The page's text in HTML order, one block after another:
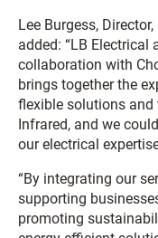
Lee Burgess,
added: “LB
collaboration with
brings together the
flexible solutions
Infrared, and we
our electrical
“By integrating our
supporting
promoting